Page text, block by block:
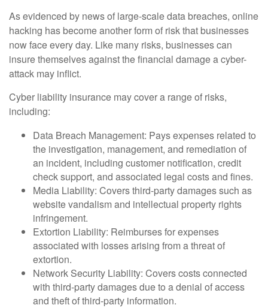
As evidenced by news of large-scale data breaches, online
hacking has become another form of risk that businesses
now face every day. Like many risks, businesses can
insure themselves against the financial damage a cyber-
attack may inflict.
Cyber liability insurance may cover a range of risks,
including:
Data Breach Management: Pays expenses related to
the investigation, management, and remediation of
an incident, including customer notification, credit
check support, and associated legal costs and fines.
Media Liability: Covers third-party damages such as
website vandalism and intellectual property rights
infringement.
Extortion Liability: Reimburses for expenses
associated with losses arising from a threat of
extortion.
Network Security Liability: Covers costs connected
with third-party damages due to a denial of access
and theft of third-party information.